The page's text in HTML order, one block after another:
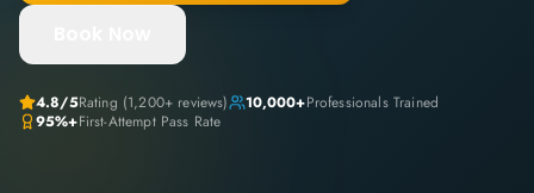
4.8/5Rating (1,200+ reviews) 10,000+Professionals Trained
95%+First-Attempt Pass Rate